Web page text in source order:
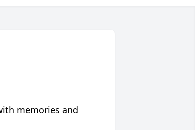
memories and